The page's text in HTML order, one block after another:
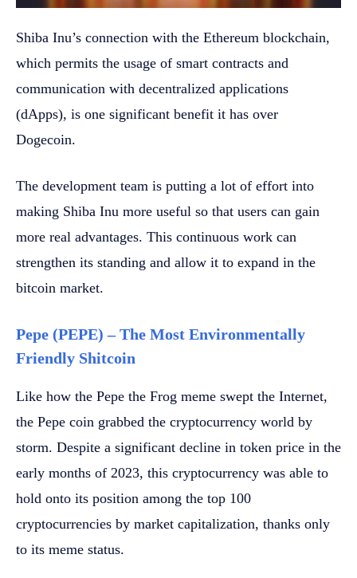
Shiba Inu’s connection with the Ethereum blockchain,
which permits the usage of smart contracts and
communication with decentralized applications
(dApps), is one significant benefit it has over
Dogecoin.
The development team is putting a lot of effort into
making Shiba Inu more useful so that users can gain
more real advantages. This continuous work can
strengthen its standing and allow it to expand in the
bitcoin market.
Pepe (PEPE) – The Most Environmentally
Friendly Shitcoin
Like how the Pepe the Frog meme swept the Internet,
the Pepe coin grabbed the cryptocurrency world by
storm. Despite a significant decline in token price in the
early months of 2023, this cryptocurrency was able to
hold onto its position among the top 100
cryptocurrencies by market capitalization, thanks only
to its meme status.